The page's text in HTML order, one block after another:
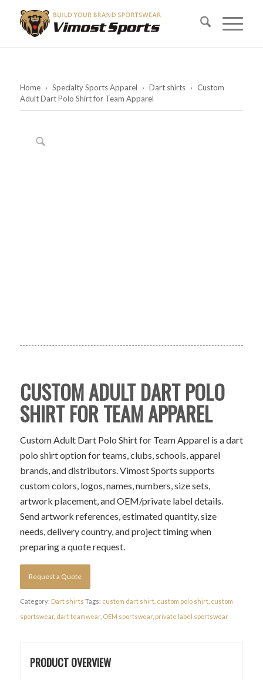
Home › Specialty Sports Apparel › Dart shirts › Custom
Adult Dart Polo Shirt for Team Apparel
CUSTOM ADULT DART POLO
SHIRT FOR TEAM APPAREL
Custom Adult Dart Polo Shirt for Team Apparel is a dart
polo shirt option for teams, clubs, schools, apparel
brands, and distributors. Vimost Sports supports
custom colors, logos, names, numbers, size sets,
artwork placement, and OEM/private label details.
Send artwork references, estimated quantity, size
needs, delivery country, and project timing when
preparing a quote request.
Request a Quote
Category: Dart shirts Tags: custom dart shirt, custom polo shirt, custom
sportswear, dart teamwear, OEM sportswear, private label sportswear
PRODUCT OVERVIEW